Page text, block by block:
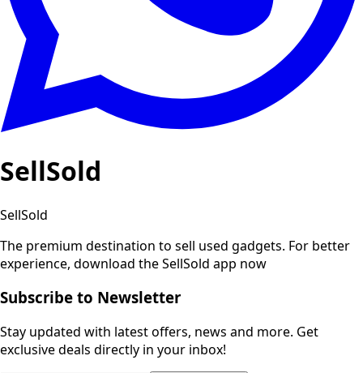
SellSold
SellSold
The premium destination to sell used gadgets. For better
experience, download the SellSold app now
Subscribe to Newsletter
Stay updated with latest offers, news and more. Get
exclusive deals directly in your inbox!